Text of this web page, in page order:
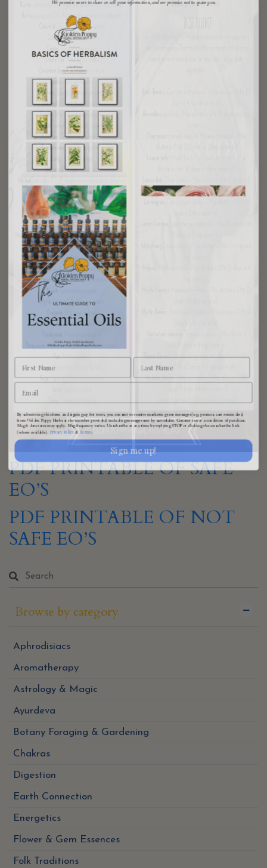
PDF PRINTABLE OF SAFE
EO’S
PDF PRINTABLE OF NOT
SAFE EO’S
Browse by category
Aphrodisiacs
Aromatherapy
Astrology & Magic
Ayurdeva
Botany Foraging & Gardening
Chakras
Digestion
Earth Connection
Energetics
Flower & Gem Essences
Folk Traditions
Msg & data rates may apply. Msg frequency varies. Unsubscribe at any time by replying STOP or clicking the unsubscribe link
(where available).Privacy Policy&Terms.